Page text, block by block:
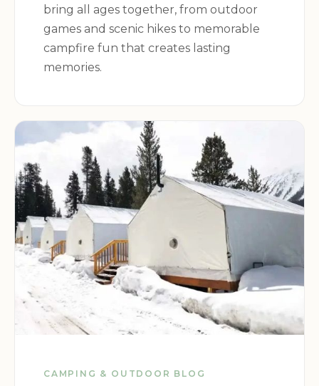
staff at the restaurant were kind and
welcoming. You MUST get their
homemade vanilla ice cream! So
delicious especially with the caramel.
bring all ages together, from outdoor
games and scenic hikes to memorable
campfire fun that creates lasting
memories.
CAMPING & OUTDOOR BLOG